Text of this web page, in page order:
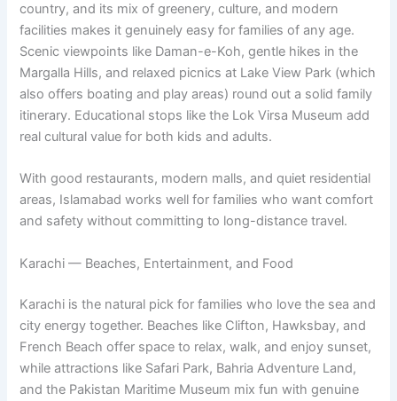
country, and its mix of greenery, culture, and modern
facilities makes it genuinely easy for families of any age.
Scenic viewpoints like Daman-e-Koh, gentle hikes in the
Margalla Hills, and relaxed picnics at Lake View Park (which
also offers boating and play areas) round out a solid family
itinerary. Educational stops like the Lok Virsa Museum add
real cultural value for both kids and adults.
With good restaurants, modern malls, and quiet residential
areas, Islamabad works well for families who want comfort
and safety without committing to long-distance travel.
Karachi — Beaches, Entertainment, and Food
Karachi is the natural pick for families who love the sea and
city energy together. Beaches like Clifton, Hawksbay, and
French Beach offer space to relax, walk, and enjoy sunset,
while attractions like Safari Park, Bahria Adventure Land,
and the Pakistan Maritime Museum mix fun with genuine